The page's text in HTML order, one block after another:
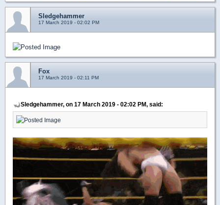
Sledgehammer
17 March 2019 - 02:02 PM
Fox
17 March 2019 - 02:11 PM
Sledgehammer, on 17 March 2019 - 02:02 PM, said: